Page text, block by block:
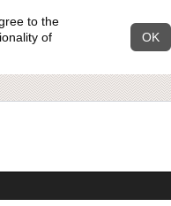
to the
of
OK